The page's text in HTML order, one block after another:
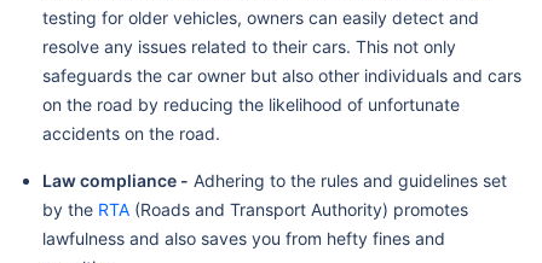
testing for older vehicles, owners can easily detect and
resolve any issues related to their cars. This not only
safeguards the car owner but also other individuals and cars
on the road by reducing the likelihood of unfortunate
accidents on the road.
Law compliance - Adhering to the rules and guidelines set
by the RTA (Roads and Transport Authority) promotes
lawfulness and also saves you from hefty fines and